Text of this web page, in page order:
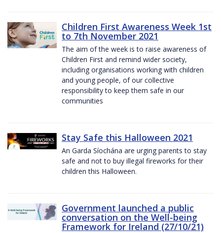
Children First Awareness Week 1st
to 7th November 2021
The aim of the week is to raise awareness of
Children First and remind wider society,
including organisations working with children
and young people, of our collective
responsibility to keep them safe in our
communities
Stay Safe this Halloween 2021
An Garda Síochána are urging parents to stay
safe and not to buy illegal fireworks for their
children this Halloween.
Government launched a public
conversation on the Well-being
Framework for Ireland (27/10/21)